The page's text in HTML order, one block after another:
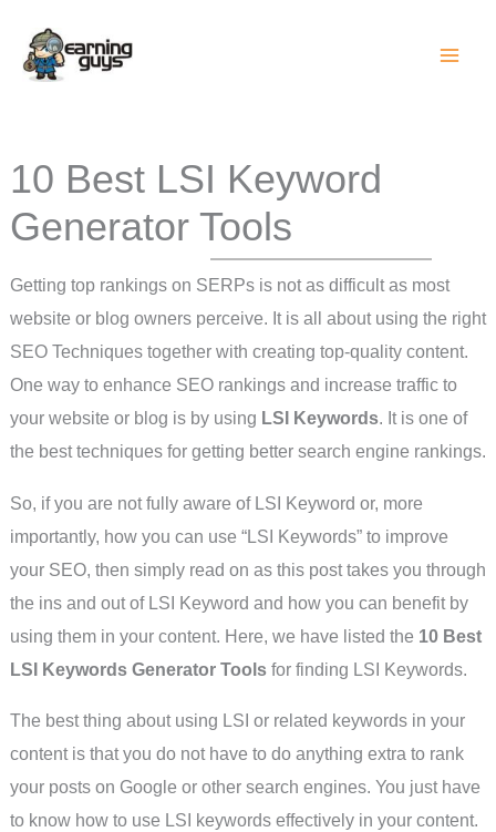
content
10 Best LSI Keyword
Generator Tools
Getting top rankings on SERPs is not as difficult as most
website or blog owners perceive. It is all about using the right
SEO Techniques together with creating top-quality content.
One way to enhance SEO rankings and increase traffic to
your website or blog is by using LSI Keywords. It is one of
the best techniques for getting better search engine rankings.
So, if you are not fully aware of LSI Keyword or, more
importantly, how you can use “LSI Keywords” to improve
your SEO, then simply read on as this post takes you through
the ins and out of LSI Keyword and how you can benefit by
using them in your content. Here, we have listed the 10 Best
LSI Keywords Generator Toolsfor finding LSI Keywords.
The best thing about using LSI or related keywords in your
content is that you do not have to do anything extra to rank
your posts on Google or other search engines. You just have
to know how to use LSI keywords effectively in your content.